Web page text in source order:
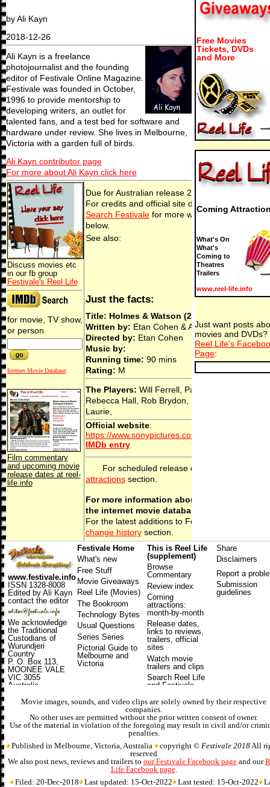
Free Movies
Tickets, DVDs
and More
Coming
What's On
What's
Coming to
Theatres
Trailers
www.reel-life.info
Just want posts
movies and DVDs?
Reel Life's
Page:
by Ali Kayn
2018-12-26
Ali Kayn is a freelance
photojournalist and the founding
editor of Festivale Online Magazine.
Festivale was founded in October,
1996 to provide mentorship to
developing writers, an outlet for
talented fans, and a test bed for software and
hardware under review. She lives in Melbourne,
Victoria with a garden full of birds.
Ali Kayn contributor page
For more about Ali Kayn click here
Discuss movies etc
in our fb group
Festivale's Reel Life
Due for Australian release 26 Dec, 2018 (2018-
For credits and official site details, see below
Search Festivalefor more work by the film-
below.
See also:
for movie, TV show,
or person
Internet Movie Database.
Film commentary
and upcoming movie
release dates at reel-
life.info
Just the facts:
Title: Holmes & Watson (2018)
Written by: Etan Cohen & Arthur Conan Doyle
Directed by: Etan Cohen
Music by:
Running time: 90 mins
Rating: M
The Players: Will Ferrell, Pam Ferris, John C.
Rebecca Hall, Rob Brydon, Ralph Fiennes,
Laurie,
Official website:
https://www.sonypictures.com/movies/
IMDb entry
For scheduled release dates, see the
attractionssection.
For more information about this movie,
the internet movie database.
For the latest additions to Festivale
change historysection.
www.festivale.info
ISSN 1328-8008
Edited by Ali Kayn
contact the editor
We acknowledge
the Traditional
Custodians of
Wurundjeri
Country
P. O. Box 113,
MOONEE VALE
VIC 3055
Australia
Festivale Home
What's new
Free Stuff
Movie Giveaways
Reel Life (Movies)
The Bookroom
Technology Bytes
Usual Questions
Series Series
Pictorial Guide to
Melbourne and
Victoria
This is Reel Life
(supplement)
Browse
Commentary
Review index
Coming
attractions:
month-by-month
Release dates,
links to reviews,
trailers, official
sites
Watch movie
trailers and clips
Search Reel Life
and Festivale
Share
Disclaimers
Report a
Submission
guidelines
Movie images, sounds, and video clips are solely owned by their respective
companies.
No other uses are permitted without the prior written consent of owner.
Use of the material in violation of the foregoing may result in civil and/or
penalties.
Published in Melbourne, Victoria, Australia
copyright © Festivale 2018All
reserved
We also post news, reviews and trailers to our Festivale Facebook pageand our
Life Facebook page.
Filed: 20-Dec-2018 Last updated: 15-Oct-2022 Last tested: 15-Oct-2022